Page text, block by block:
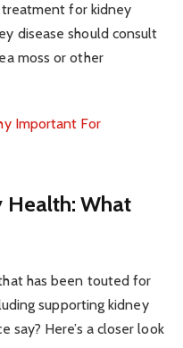
for kidney
disease should consult
moss or other
Important For
Health: What
has been touted for
supporting kidney
say? Here’s a closer look